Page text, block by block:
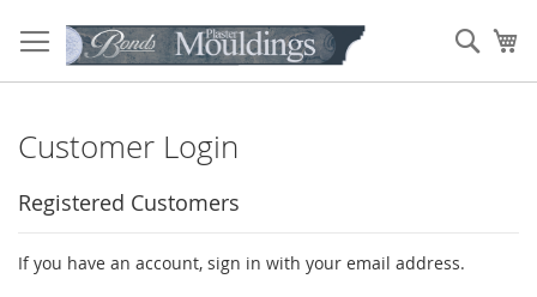
to
Content
Customer Login
Registered Customers
If you have an account, sign in with your email address.